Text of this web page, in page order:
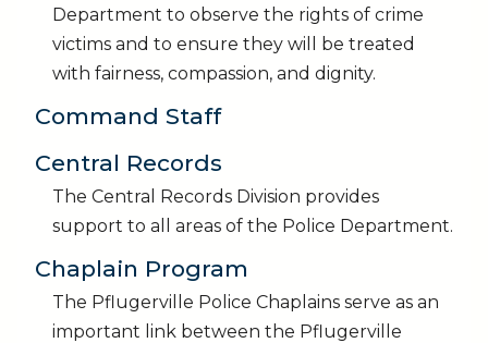
Department to observe the rights of crime
victims and to ensure they will be treated
with fairness, compassion, and dignity.
Command Staff
Central Records
The Central Records Division provides
support to all areas of the Police Department.
Chaplain Program
The Pflugerville Police Chaplains serve as an
important link between the Pflugerville